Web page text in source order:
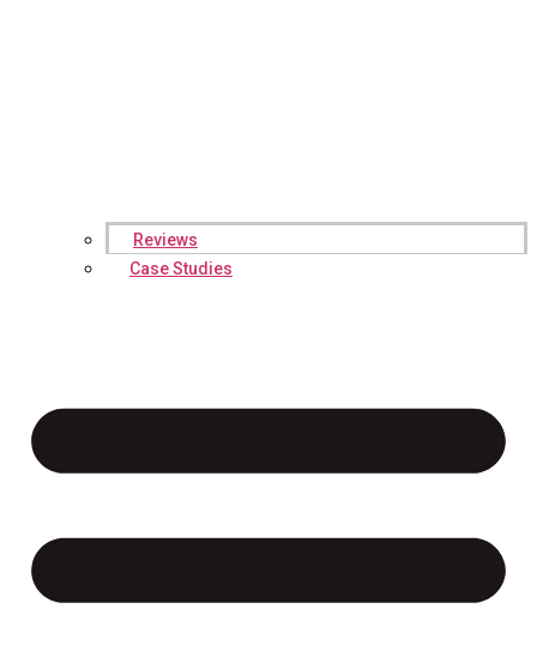
Reviews
Case Studies